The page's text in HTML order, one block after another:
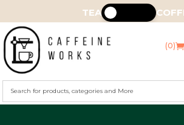
TEA
(0)
Search
for: